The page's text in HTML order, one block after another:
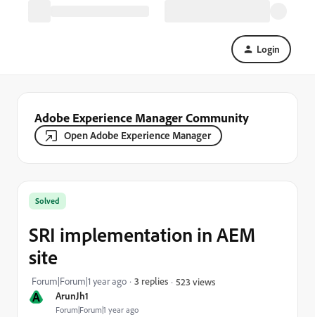
Login
Adobe Experience Manager Community
Open Adobe Experience Manager
A ArunJh1
Forum|Forum|1 year ago
Solved
SRI implementation in AEM
site
Forum|Forum|1 year ago 3 replies 523 views